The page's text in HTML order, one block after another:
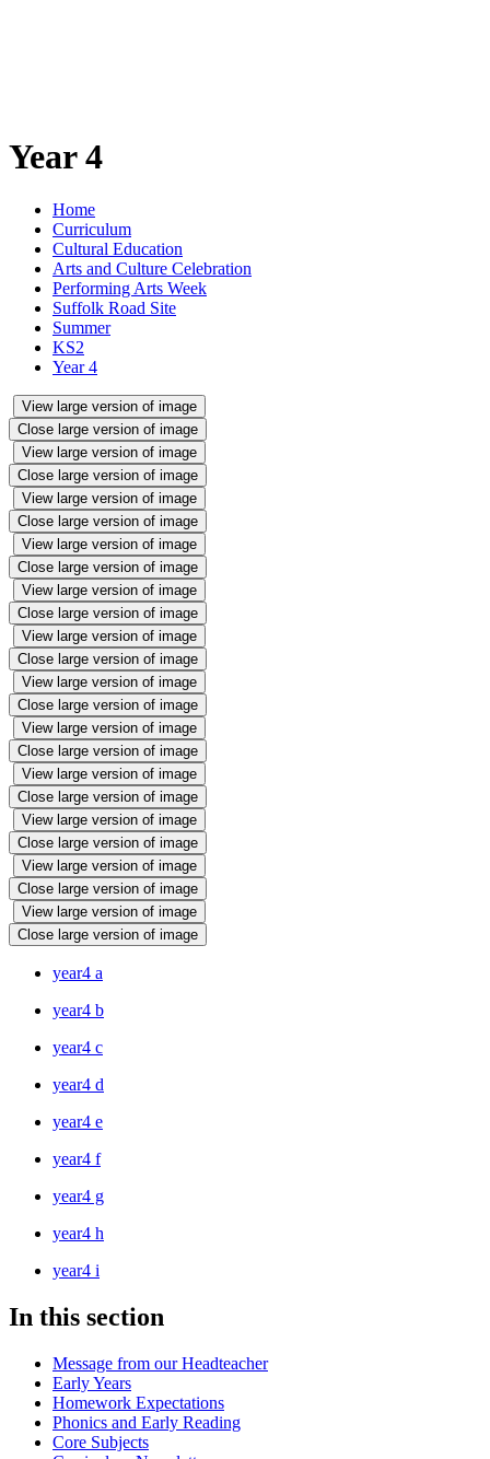
Year 4
Home
Curriculum
Cultural Education
Arts and Culture Celebration
Performing Arts Week
Suffolk Road Site
Summer
KS2
Year 4
View large version of image
Close large version of image
View large version of image
Close large version of image
View large version of image
Close large version of image
View large version of image
Close large version of image
View large version of image
Close large version of image
View large version of image
Close large version of image
View large version of image
Close large version of image
View large version of image
Close large version of image
View large version of image
Close large version of image
View large version of image
Close large version of image
View large version of image
Close large version of image
View large version of image
Close large version of image
year4 a
year4 b
year4 c
year4 d
year4 e
year4 f
year4 g
year4 h
year4 i
In this section
Message from our Headteacher
Early Years
Homework Expectations
Phonics and Early Reading
Core Subjects